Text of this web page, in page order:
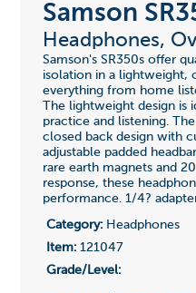
Samson
Headphones,
Samson's SR350s offer
isolation in a lightweight,
everything from home
The lightweight design is
practice and listening.
closed back design with
adjustable padded
rare earth magnets and
response, these
performance. 1/4?
Category:Headphones
Item:121047
Grade/Level: